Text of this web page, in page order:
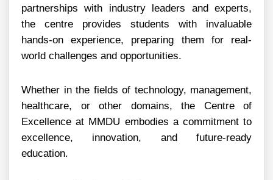
partnerships with industry leaders and experts,
the centre provides students with invaluable
hands-on experience, preparing them for real-
world challenges and opportunities.
Whether in the fields of technology, management,
healthcare, or other domains, the Centre of
Excellence at MMDU embodies a commitment to
excellence, innovation, and future-ready
education.